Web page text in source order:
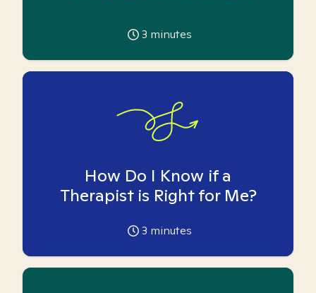
3 minutes
How Do I Know if a
Therapist is Right for Me?
3 minutes